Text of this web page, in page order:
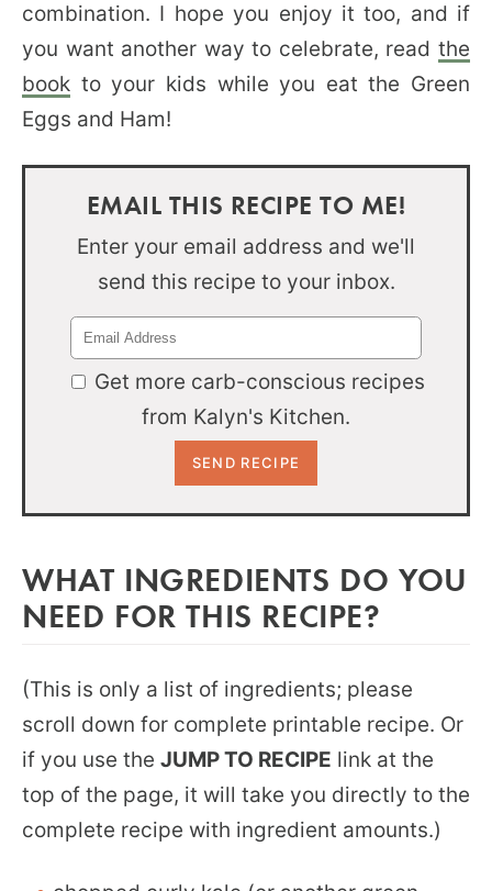
combination. I hope you enjoy it too, and if
you want another way to celebrate, read the
book to your kids while you eat the Green
Eggs and Ham!
EMAIL THIS RECIPE TO ME!
Enter your email address and we'll
send this recipe to your inbox.
Get more carb-conscious recipes
from Kalyn's Kitchen.
WHAT INGREDIENTS DO YOU
NEED FOR THIS RECIPE?
(This is only a list of ingredients; please
scroll down for complete printable recipe. Or
if you use the JUMP TO RECIPE link at the
top of the page, it will take you directly to the
complete recipe with ingredient amounts.)